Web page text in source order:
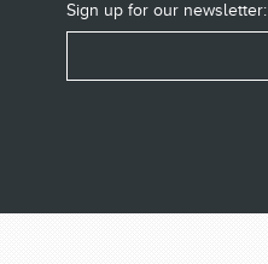
Sign up for our newsletter: